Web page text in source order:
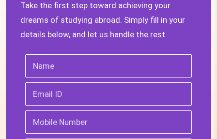
Take the first step toward achieving your
dreams of studying abroad. Simply fill in your
details below, and let us handle the rest.